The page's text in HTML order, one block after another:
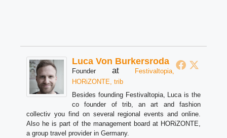
Luca Von Burkersroda
Founder at
Festivaltopia,
HORiZONTE, trib
Besides founding Festivaltopia, Luca is the
co founder of trib, an art and fashion
collectiv you find on several regional events and online.
Also he is part of the management board at HORiZONTE,
a group travel provider in Germany.